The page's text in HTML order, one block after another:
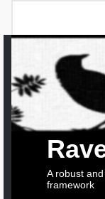
A robust
framework